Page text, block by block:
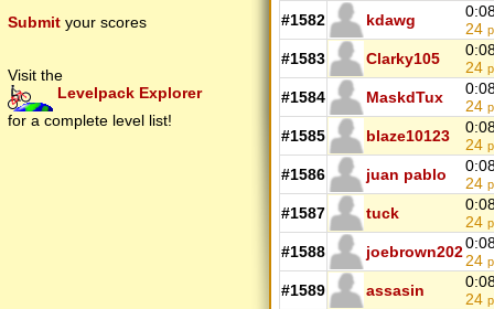
Submit your scores
Visit the
Levelpack Explorer
for a complete level list!
#1582 kdawg
24
#1583 Clarky105
24
#1584 MaskdTux
24
#1585 blaze10123
24
#1586 juan pablo
24
#1587 tuck
24
#1588 joebrown20224
#1589 assasin
24